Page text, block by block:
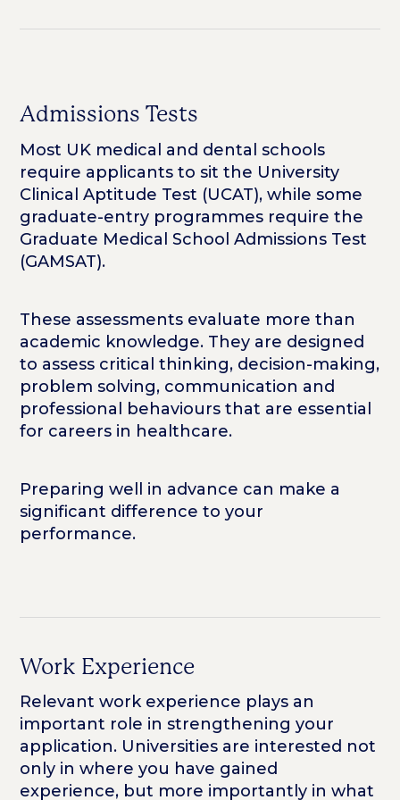
Admissions Tests
Most UK medical and dental schools
require applicants to sit the University
Clinical Aptitude Test (UCAT), while some
graduate-entry programmes require the
Graduate Medical School Admissions Test
(GAMSAT).
These assessments evaluate more than
academic knowledge. They are designed
to assess critical thinking, decision-making,
problem solving, communication and
professional behaviours that are essential
for careers in healthcare.
Preparing well in advance can make a
significant difference to your
performance.
Work Experience
Relevant work experience plays an
important role in strengthening your
application. Universities are interested not
only in where you have gained
experience, but more importantly in what